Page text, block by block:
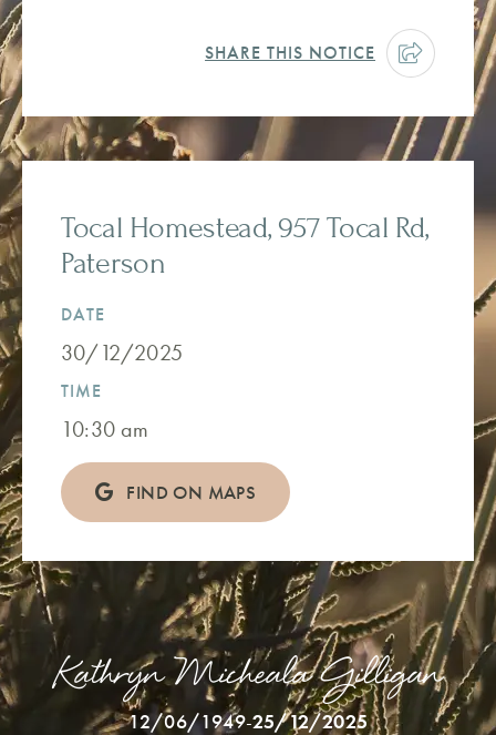
SHARE THIS NOTICE
Tocal Homestead, 957 Tocal Rd,
Paterson
DATE
30/12/2025
TIME
10:30 am
FIND ON MAPS
Kathryn Micheala Gilligan
12/06/1949-25/12/2025